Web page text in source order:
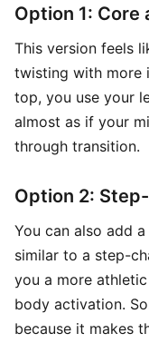
Option 1: Core
This version feels
twisting with more
top, you use your
almost as if your
through transition.
Option 2:
You can also add
similar to a step-
you a more
body activation.
because it makes